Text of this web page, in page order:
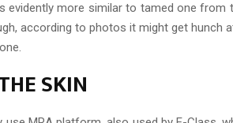
evidently more similar to tamed one
according to photos it might get hunch
SKIN